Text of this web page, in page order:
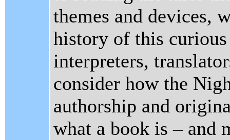
themes and devices,
history of this
interpreters,
consider how the
authorship and
what a book is – and